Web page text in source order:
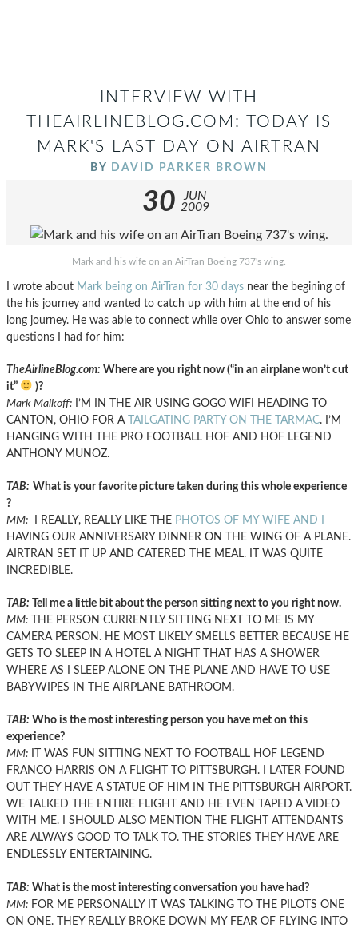
INTERVIEW WITH
THEAIRLINEBLOG.COM: TODAY IS
MARK'S LAST DAY ON AIRTRAN
BY DAVID PARKER BROWN
30
JUN
2009
Mark and his wife on an AirTran Boeing 737's wing.
I wrote about Mark being on AirTran for 30 days near the begining of
the his journey and wanted to catch up with him at the end of his
long journey. He was able to connect while over Ohio to answer some
questions I had for him:
TheAirlineBlog.com: Where are you right now (“in an airplane won’t cut
it”
)?
Mark Malkoff: I’M IN THE AIR USING GOGO WIFI HEADING TO
CANTON, OHIO FOR A
TAILGATING PARTY ON THE TARMAC. I’M
HANGING WITH THE PRO FOOTBALL HOF AND HOF LEGEND
ANTHONY MUNOZ.
TAB: What is your favorite picture taken during this whole experience
?
MM: I REALLY, REALLY LIKE THE PHOTOS OF MY WIFE AND I
HAVING OUR ANNIVERSARY DINNER ON THE WING OF A PLANE.
AIRTRAN SET IT UP AND CATERED THE MEAL. IT WAS QUITE
INCREDIBLE.
TAB: Tell me a little bit about the person sitting next to you right now.
MM: THE PERSON CURRENTLY SITTING NEXT TO ME IS MY
CAMERA PERSON. HE MOST LIKELY SMELLS BETTER BECAUSE HE
GETS TO SLEEP IN A HOTEL A NIGHT THAT HAS A SHOWER
WHERE AS I SLEEP ALONE ON THE PLANE AND HAVE TO USE
BABYWIPES IN THE AIRPLANE BATHROOM.
TAB: Who is the most interesting person you have met on this
experience?
MM: IT WAS FUN SITTING NEXT TO FOOTBALL HOF LEGEND
FRANCO HARRIS ON A FLIGHT TO PITTSBURGH. I LATER FOUND
OUT THEY HAVE A STATUE OF HIM IN THE PITTSBURGH AIRPORT.
WE TALKED THE ENTIRE FLIGHT AND HE EVEN TAPED A VIDEO
WITH ME. I SHOULD ALSO MENTION THE FLIGHT ATTENDANTS
ARE ALWAYS GOOD TO TALK TO. THE STORIES THEY HAVE ARE
ENDLESSLY ENTERTAINING.
TAB: What is the most interesting conversation you have had?
MM: FOR ME PERSONALLY IT WAS TALKING TO THE PILOTS ONE
ON ONE. THEY REALLY BROKE DOWN MY FEAR OF FLYING INTO